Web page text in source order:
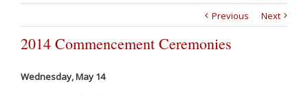
Previous
Next
2014 Commencement Ceremonies
Wednesday, May 14